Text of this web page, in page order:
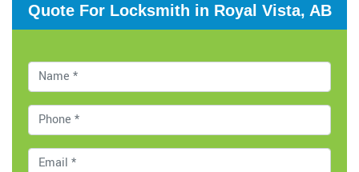
Quote For Locksmith in Royal Vista, AB